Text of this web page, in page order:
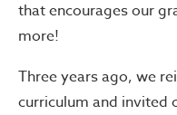
that encourages our
more!
Three years ago, we
curriculum and invited